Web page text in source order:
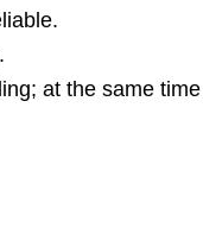
at the same